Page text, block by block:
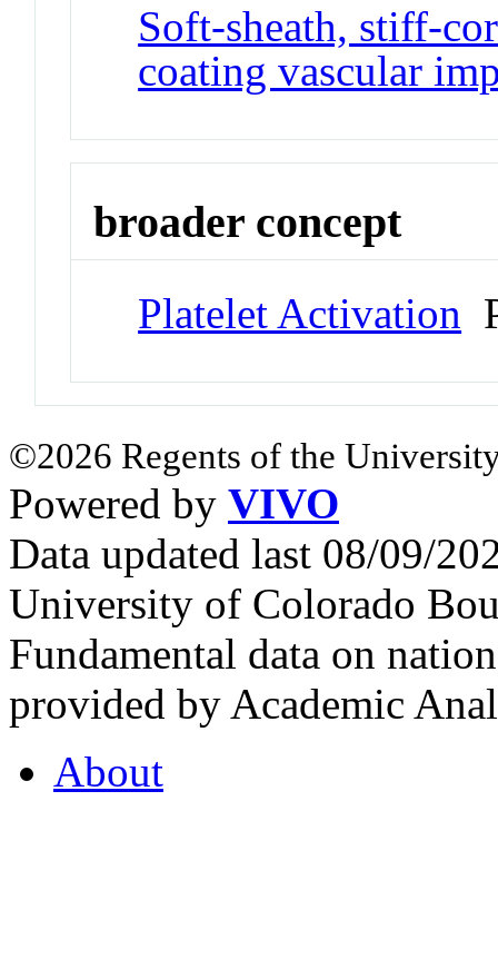
Soft-sheath, stiff-
coating vascular
broader concept
Platelet Activation
©2026 Regents of the
Powered by VIVO
Data updated last 08/09/
University of Colorado
Fundamental data on
provided by Academic
About